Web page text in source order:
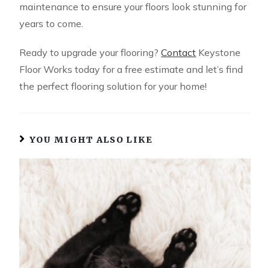
maintenance to ensure your floors look stunning for
years to come.
Ready to upgrade your flooring?Contact Keystone
Floor Works today for a free estimate and let’s find
the perfect flooring solution for your home!
YOU MIGHT ALSO LIKE